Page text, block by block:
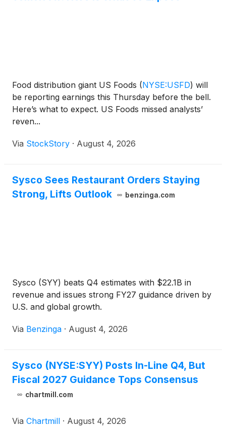
Food distribution giant US Foods (NYSE:USFD) will
be reporting earnings this Thursday before the bell.
Here’s what to expect. US Foods missed analysts’
reven...
Via StockStory · August 4, 2026
Sysco Sees Restaurant Orders Staying
Strong, Lifts Outlook
benzinga.com
Sysco (SYY) beats Q4 estimates with $22.1B in
revenue and issues strong FY27 guidance driven by
U.S. and global growth.
Via Benzinga · August 4, 2026
Sysco (NYSE:SYY) Posts In-Line Q4, But
Fiscal 2027 Guidance Tops Consensus
chartmill.com
Via Chartmill · August 4, 2026